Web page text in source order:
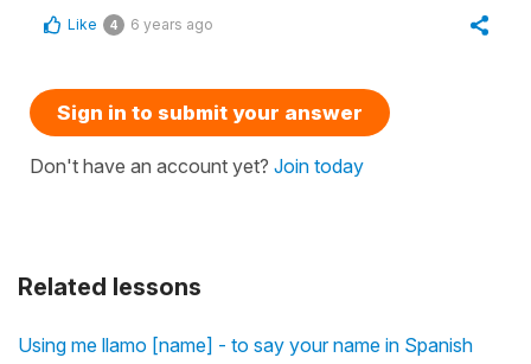
Related lessons
Using me llamo [name] - to say your name in Spanish
Like 4 6 years ago
Sign in to submit your answer
Don't have an account yet? Join today